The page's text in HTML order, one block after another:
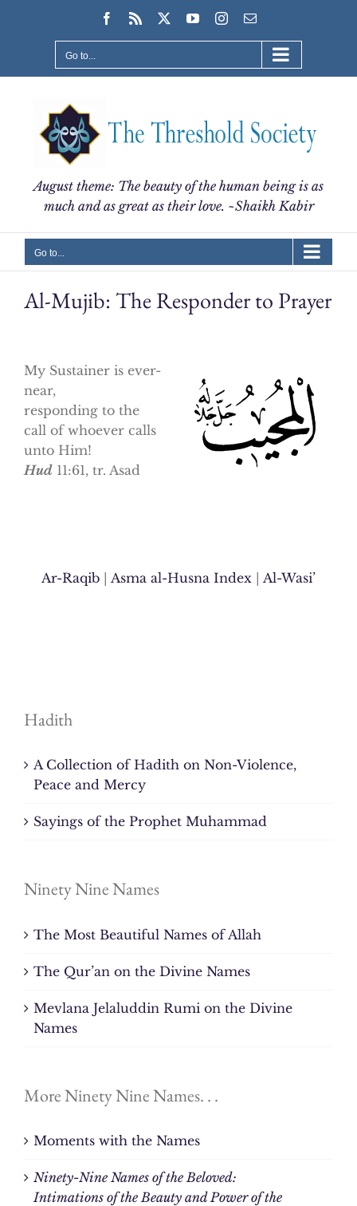
Facebook
Rss YouTubeInstagram
Email
Go to...
August theme: The beauty of the human being is as
much and as great as their love. ~Shaikh Kabir
Go to...
Al-Mujib: The Responder to Prayer
My Sustainer is ever-
near,
responding to the
call of whoever calls
unto Him!
Hud 11:61, tr. Asad
Ar-Raqib | Asma al-Husna Index | Al-Wasi’
Hadith
A Collection of Hadith on Non-Violence,
Peace and Mercy
Sayings of the Prophet Muhammad
Ninety Nine Names
The Most Beautiful Names of Allah
The Qur’an on the Divine Names
Mevlana Jelaluddin Rumi on the Divine
Names
More Ninety Nine Names. . .
Moments with the Names
Ninety-Nine Names of the Beloved:
Intimations of the Beauty and Power of the